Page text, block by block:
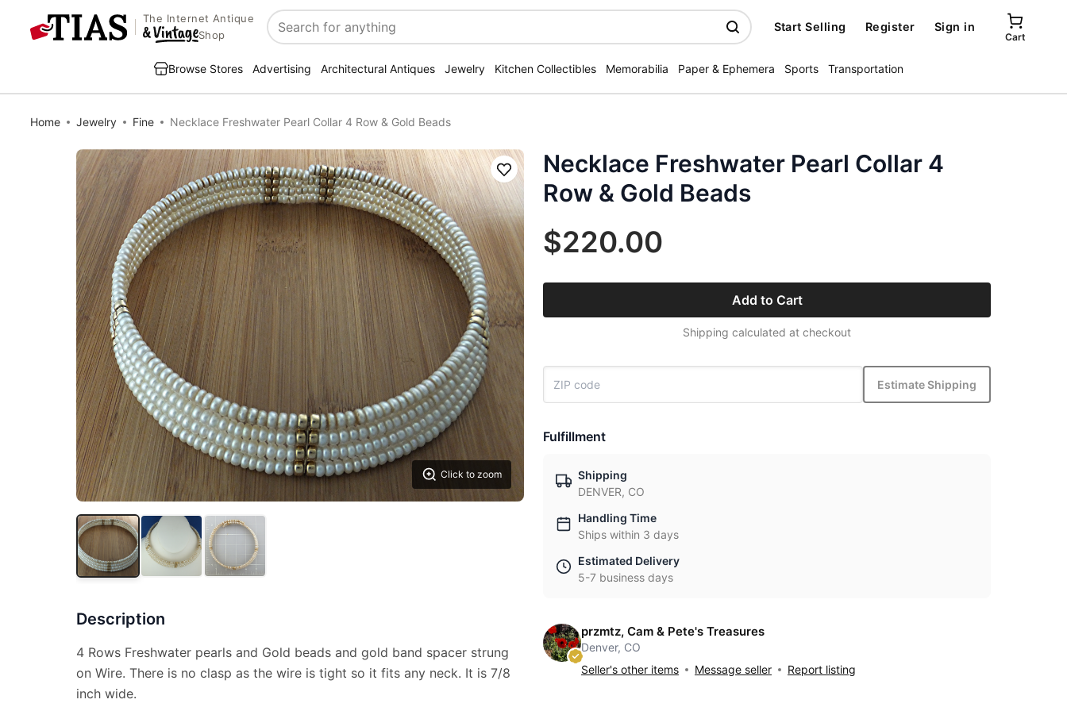
The Internet Antique
Shop
Search
Start Selling Register Sign in
Cart
Browse Stores Advertising Architectural Antiques Jewelry Kitchen Collectibles Memorabilia Paper & Ephemera Sports Transportation
Home Jewelry Fine Necklace Freshwater Pearl Collar 4 Row & Gold Beads
Click to zoom
Save
Description
4 Rows Freshwater pearls and Gold beads and gold band spacer strung
on Wire. There is no clasp as the wire is tight so it fits any neck. It is 7/8
inch wide.
Necklace Freshwater Pearl Collar 4
Row & Gold Beads
$220.00
Add to Cart
Shipping calculated at checkout
Estimate Shipping
Fulfillment
Shipping
DENVER, CO
Handling Time
Ships within 3 days
Estimated Delivery
5-7 business days
przmtz, Cam & Pete's Treasures
Denver, CO
Seller's other items
Message seller Report listing